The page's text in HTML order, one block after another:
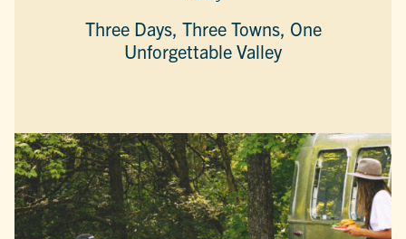
Three Days, Three Towns, One
Unforgettable Valley